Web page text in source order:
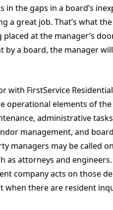
the gaps in a board’s
great job. That’s what
at the manager’s
a board, the manager
FirstService Residential
operational elements of
administrative
management, and
managers may be called
as attorneys and
company acts on those
when there are resident